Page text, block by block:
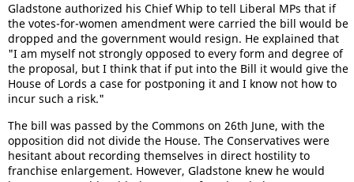
Gladstone authorized his Chief Whip to tell Liberal MPs that if
the votes-for-women amendment were carried the bill would be
dropped and the government would resign. He explained that
"I am myself not strongly opposed to every form and degree of
the proposal, but I think that if put into the Bill it would give the
House of Lords a case for postponing it and I know not how to
incur such a risk."
The bill was passed by the Commons on 26th June, with the
opposition did not divide the House. The Conservatives were
hesitant about recording themselves in direct hostility to
franchise enlargement. However, Gladstone knew he would